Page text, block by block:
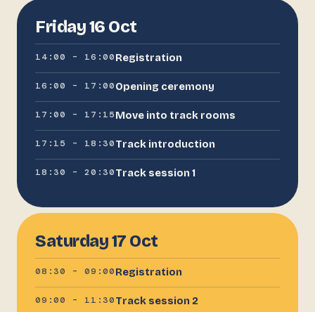
Friday 16 Oct
14:00 – 16:00Registration
16:00 – 17:00Opening ceremony
17:00 – 17:15Move into track rooms
17:15 – 18:30Track introduction
18:30 – 20:30Track session 1
Saturday 17 Oct
08:30 – 09:00Registration
09:00 – 11:30Track session 2